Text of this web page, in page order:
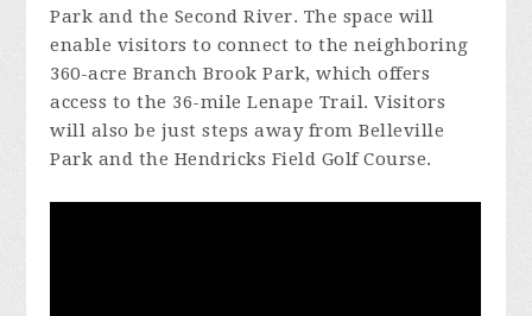
Park and the Second River. The space will
enable visitors to connect to the neighboring
360-acre Branch Brook Park, which offers
access to the 36-mile Lenape Trail. Visitors
will also be just steps away from Belleville
Park and the Hendricks Field Golf Course.